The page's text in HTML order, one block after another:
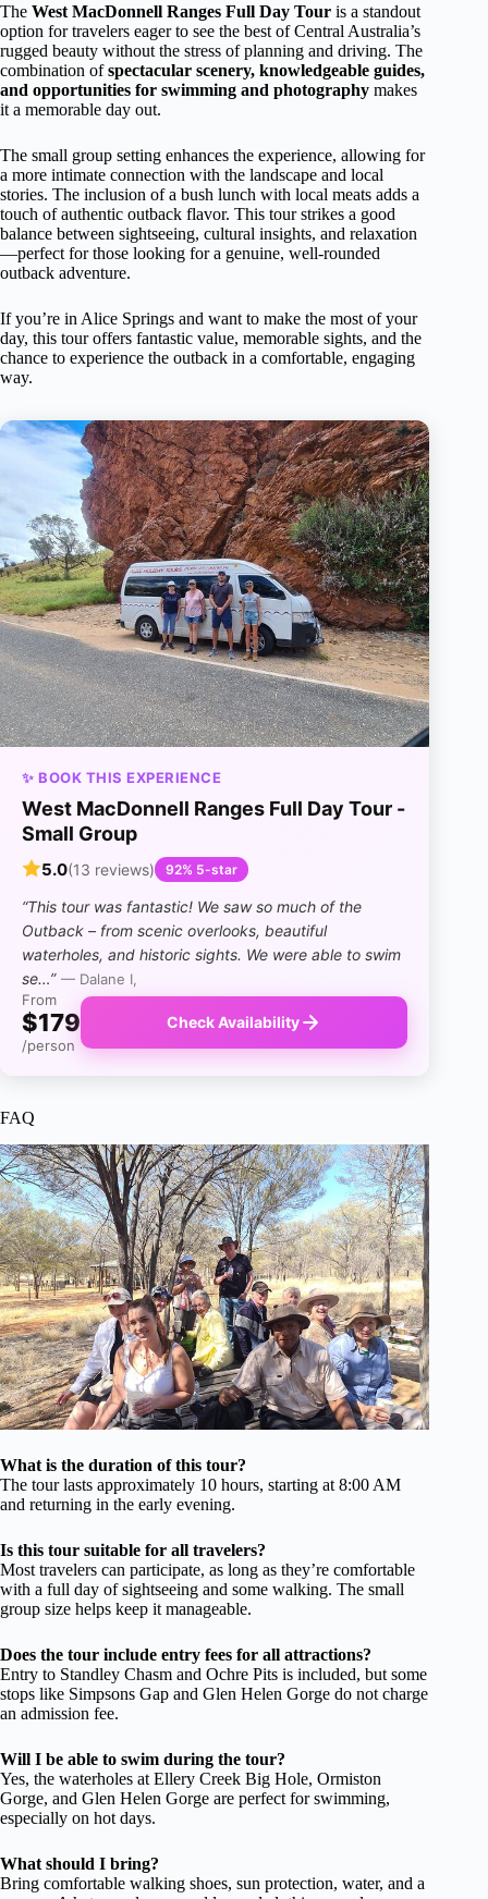
The West MacDonnell Ranges Full Day Tour is a standout
option for travelers eager to see the best of Central Australia’s
rugged beauty without the stress of planning and driving. The
combination ofspectacular scenery, knowledgeable guides,
and opportunities for swimming and photography makes
it a memorable day out.
The small group setting enhances the experience, allowing for
a more intimate connection with the landscape and local
stories. The inclusion of a bush lunch with local meats adds a
touch of authentic outback flavor. This tour strikes a good
balance between sightseeing, cultural insights, and relaxation
—perfect for those looking for a genuine, well-rounded
outback adventure.
If you’re in Alice Springs and want to make the most of your
day, this tour offers fantastic value, memorable sights, and the
chance to experience the outback in a comfortable, engaging
way.
✨ BOOK THIS EXPERIENCE
West MacDonnell Ranges Full Day Tour -
Small Group
5.0(13 reviews) 92% 5-star
“This tour was fantastic! We saw so much of the
Outback – from scenic overlooks, beautiful
waterholes, and historic sights. We were able to swim
se…” — Dalane I,
From
$179
/person
Check Availability
FAQ
What is the duration of this tour?
The tour lasts approximately 10 hours, starting at 8:00 AM
and returning in the early evening.
Is this tour suitable for all travelers?
Most travelers can participate, as long as they’re comfortable
with a full day of sightseeing and some walking. The small
group size helps keep it manageable.
Does the tour include entry fees for all attractions?
Entry to Standley Chasm and Ochre Pits is included, but some
stops like Simpsons Gap and Glen Helen Gorge do not charge
an admission fee.
Will I be able to swim during the tour?
Yes, the waterholes at Ellery Creek Big Hole, Ormiston
Gorge, and Glen Helen Gorge are perfect for swimming,
especially on hot days.
What should I bring?
Bring comfortable walking shoes, sun protection, water, and a